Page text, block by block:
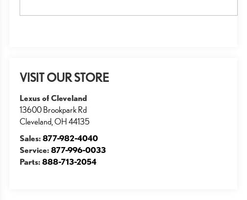
VISIT OUR STORE
Lexus of Cleveland
13600 Brookpark Rd
Cleveland ,OH 44135
Sales:877-982-4040
Service:877-996-0033
Parts:888-713-2054